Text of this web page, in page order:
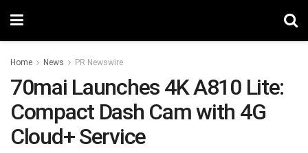
Home News PR Newswire
70mai Launches 4K A810 Lite:
Compact Dash Cam with 4G
Cloud+ Service